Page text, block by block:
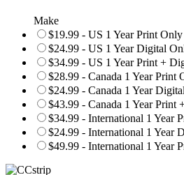
Make
$19.99 - US 1 Year Print Only
$24.99 - US 1 Year Digital
$34.99 - US 1 Year Print +
$28.99 - Canada 1 Year Print
$24.99 - Canada 1 Year
$43.99 - Canada 1 Year Print
$34.99 - International 1 Year
$24.99 - International 1 Year
$49.99 - International 1 Year